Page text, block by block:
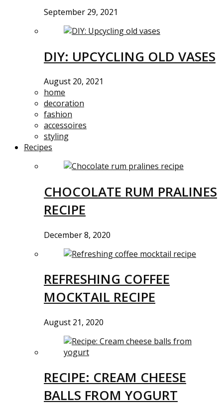
September 29, 2021
DIY: UPCYCLING OLD VASES
August 20, 2021
home
decoration
fashion
accessoires
styling
Recipes
CHOCOLATE RUM PRALINES
RECIPE
December 8, 2020
REFRESHING COFFEE
MOCKTAIL RECIPE
August 21, 2020
RECIPE: CREAM CHEESE
BALLS FROM YOGURT